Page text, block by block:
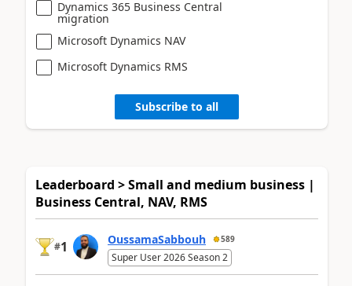
Dynamics 365 Business Central
migration
Microsoft Dynamics NAV
Microsoft Dynamics RMS
Subscribe to all
Leaderboard > Small and medium business |
Business Central, NAV, RMS
#1 OussamaSabbouh 589
Super User 2026 Season 2